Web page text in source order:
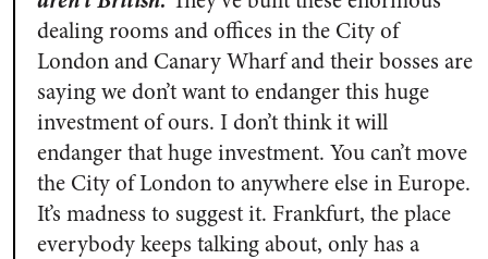
dealing rooms and offices in the City of
London and Canary Wharf and their bosses are
saying we don’t want to endanger this huge
investment of ours. I don’t think it will
endanger that huge investment. You can’t move
the City of London to anywhere else in Europe.
It’s madness to suggest it. Frankfurt, the place
everybody keeps talking about, only has a